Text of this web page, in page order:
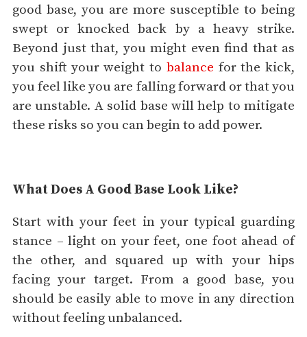
good base, you are more susceptible to being
swept or knocked back by a heavy strike.
Beyond just that, you might even find that as
you shift your weight to balance for the kick,
you feel like you are falling forward or that you
are unstable. A solid base will help to mitigate
these risks so you can begin to add power.
What Does A Good Base Look Like?
Start with your feet in your typical guarding
stance – light on your feet, one foot ahead of
the other, and squared up with your hips
facing your target. From a good base, you
should be easily able to move in any direction
without feeling unbalanced.